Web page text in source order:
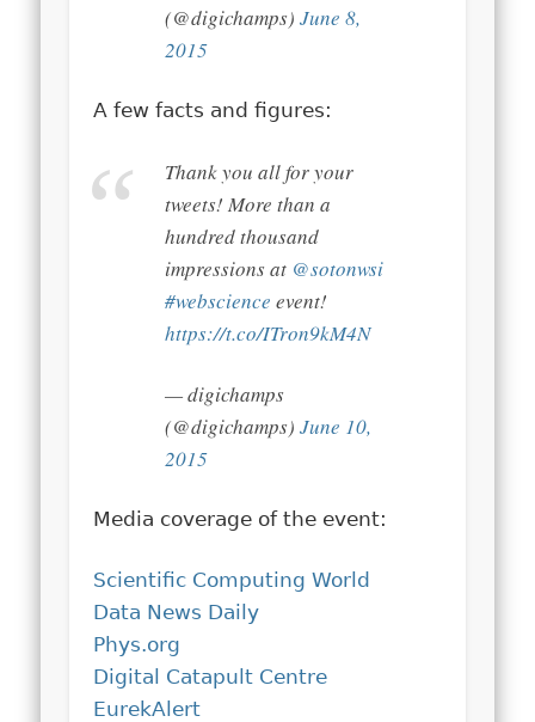
(@digichamps)June 8,
2015
A few facts and figures:
Thank you all for your
tweets! More than a
hundred thousand
impressions at @sotonwsi
#webscience event!
https://t.co/ITron9kM4N
— digichamps
(@digichamps)June 10,
2015
Media coverage of the event:
Scientific Computing World
Data News Daily
Phys.org
Digital Catapult Centre
EurekAlert